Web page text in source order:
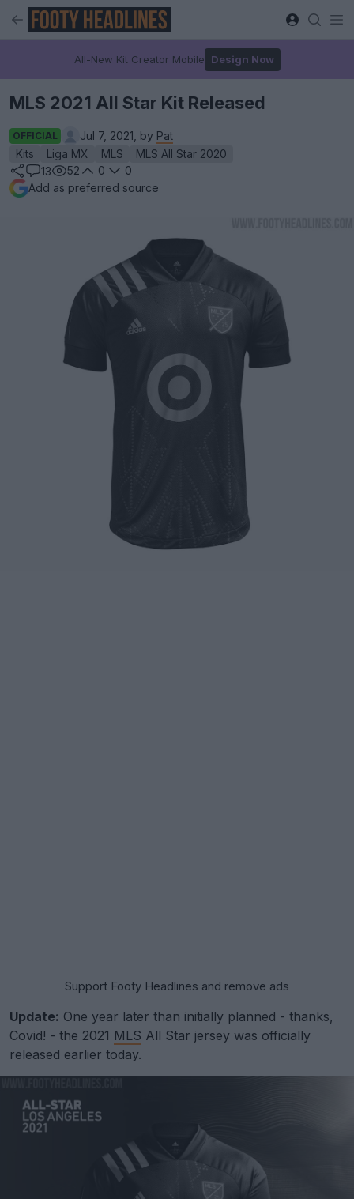
All-New Kit Creator Mobile Design Now
MLS 2021 All Star Kit Released
OFFICIAL Jul 7, 2021, by Pat
Kits
Liga MX MLS
MLS All Star 2020
13
52 0
0
Add as preferred source
Support Footy Headlines and remove ads
Update: One year later than initially planned - thanks,
Covid! - the 2021 MLS All Star jersey was officially
released earlier today.